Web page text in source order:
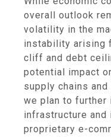
overall outlook
volatility in the
instability arising
cliff and debt
potential impact
supply chains
we plan to further
infrastructure and
proprietary e-